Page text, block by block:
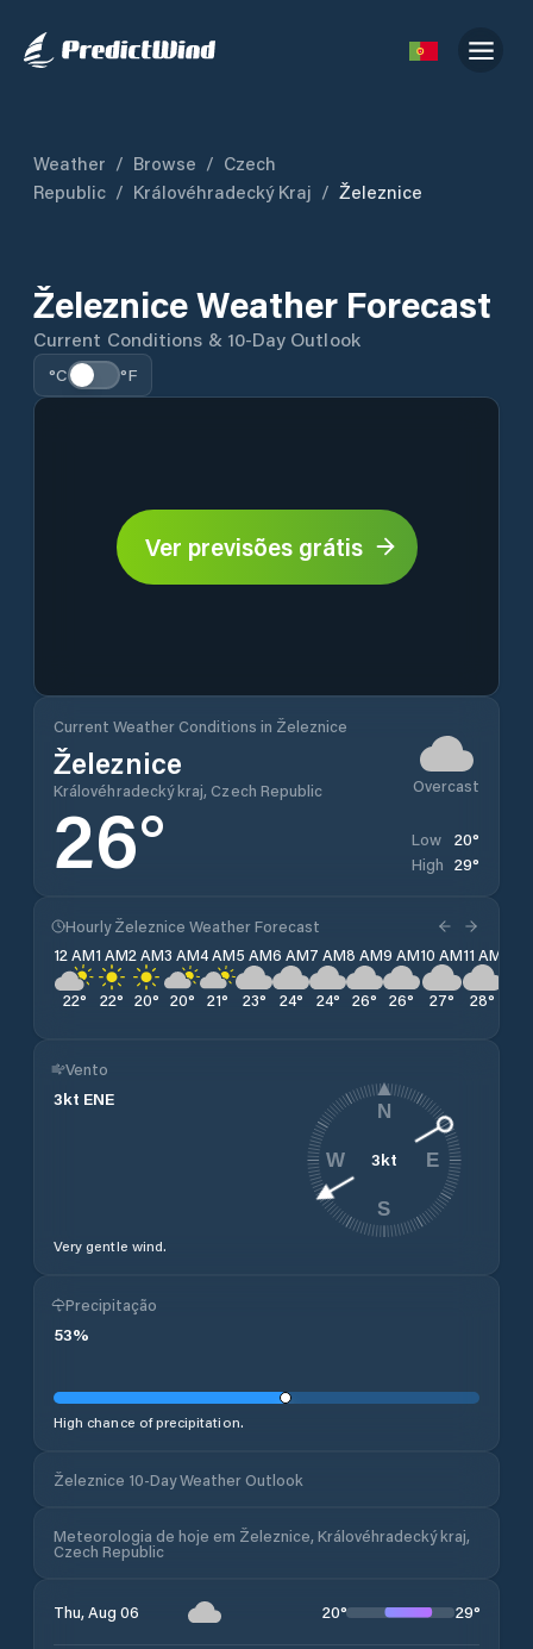
Weather / Browse / Czech
Republic / Královéhradecký Kraj / Železnice
Železnice Weather Forecast
Current Conditions & 10-Day Outlook
°C °F
Ver previsões grátis
Current Weather Conditions in Železnice
Železnice
Královéhradecký kraj, Czech Republic Overcast
26° Low 20°
High 29°
Hourly Železnice Weather Forecast
12 AM
22°
1 AM
22°
2 AM
20°
3 AM
20°
4 AM
21°
5 AM
23°
6 AM
24°
7 AM
24°
8 AM
26°
9 AM
26°
10 AM
27°
11 AM
28°
Vento
3kt ENE
Very gentle wind.
3kt
N
E
S
W
Precipitação
53%
High chance of precipitation.
Železnice 10-Day Weather Outlook
Meteorologia de hoje em Železnice, Královéhradecký kraj,
Czech Republic
Thu, Aug 06 20° 29°